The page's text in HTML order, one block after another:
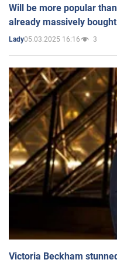
Will be more popular
already massively
Lady05.03.2025 16:16 3
Victoria Beckham